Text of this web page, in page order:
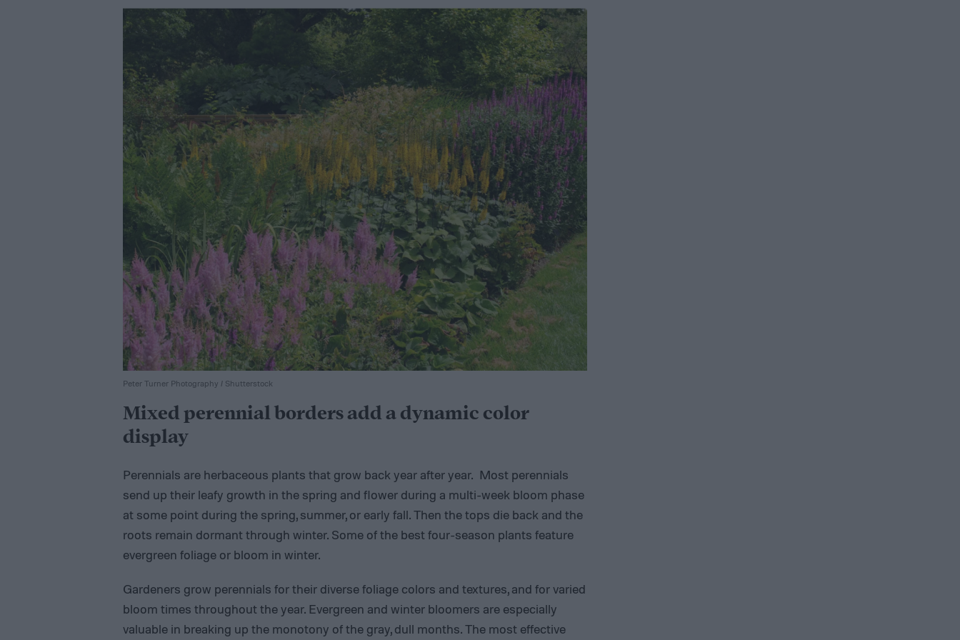
Peter Turner Photography / Shutterstock
Mixed perennial borders add a dynamic color
display
Perennials are herbaceous plants that grow back year after year. Most perennials
send up their leafy growth in the spring and flower during a multi-week bloom phase
at some point during the spring, summer, or early fall. Then the tops die back and the
roots remain dormant through winter. Some of the best four-season plants feature
evergreen foliage or bloom in winter.
Gardeners grow perennials for their diverse foliage colors and textures, and for varied
bloom times throughout the year. Evergreen and winter bloomers are especially
valuable in breaking up the monotony of the gray, dull months. The most effective